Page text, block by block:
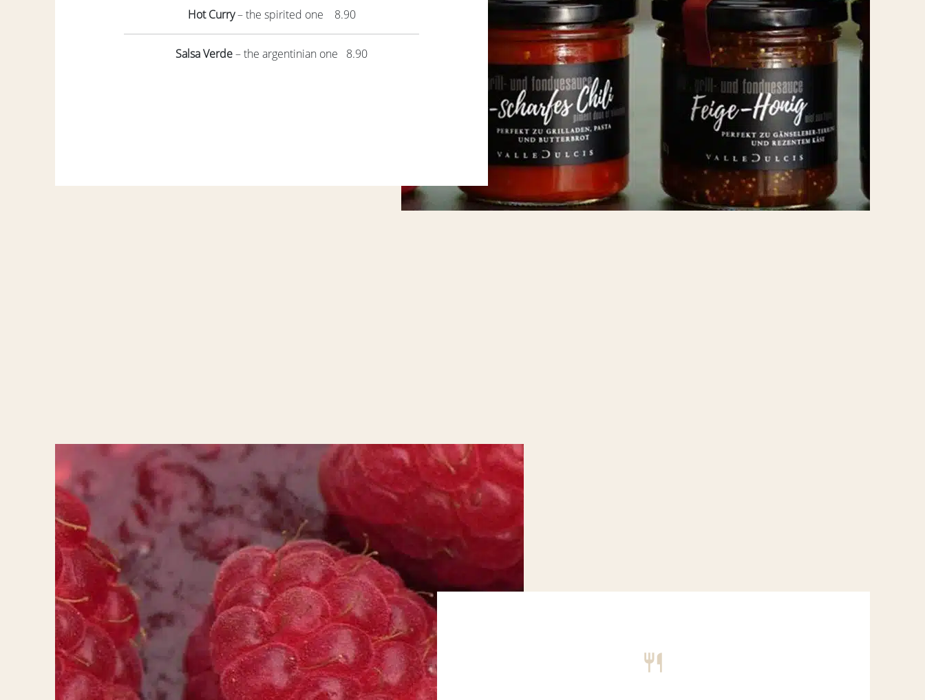
Hot Curry– the spirited one 8.90
Salsa Verde– the argentinian one 8.90